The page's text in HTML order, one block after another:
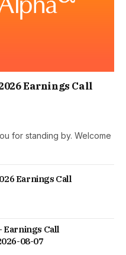
Earnings Call
for standing by. Welcome
Earnings Call
Earnings Call
08-07